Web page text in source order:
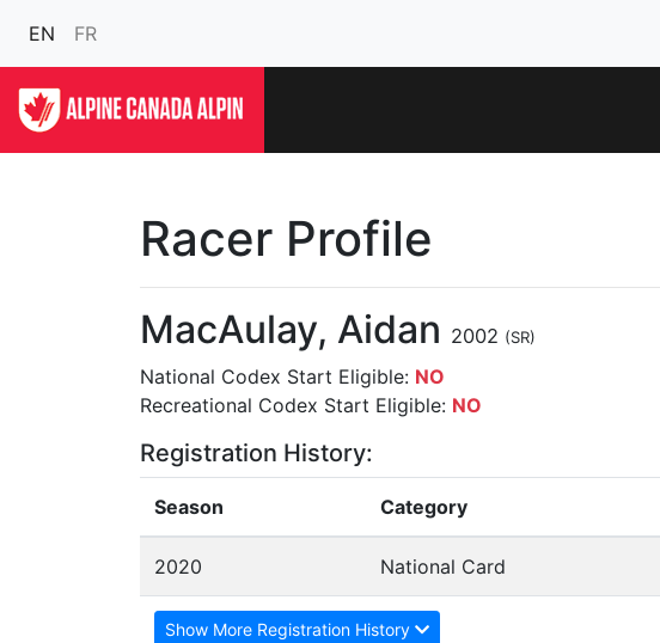
EN FR
Racer Profile
MacAulay, Aidan 2002 (SR)
National Codex Start Eligible: NO
Recreational Codex Start Eligible: NO
Registration History:
Season Category
2020 National Card
Show More Registration History